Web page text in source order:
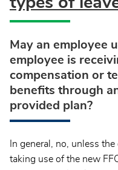
May an employee
employee is
compensation or
benefits through
provided plan?
In general, no, unless
taking use of the new